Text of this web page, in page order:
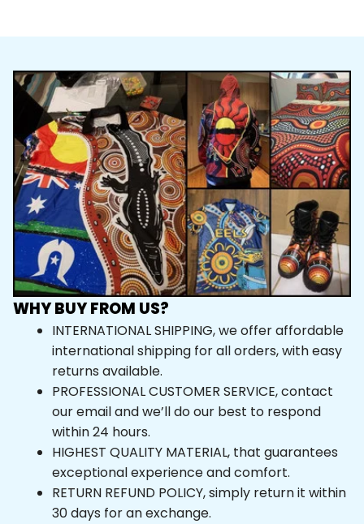
WHY BUY FROM US?
INTERNATIONAL SHIPPING, we offer affordable
international shipping for all orders, with easy
returns available.
PROFESSIONAL CUSTOMER SERVICE, contact
our email and we’ll do our best to respond
within 24 hours.
HIGHEST QUALITY MATERIAL, that guarantees
exceptional experience and comfort.
RETURN REFUND POLICY, simply return it within
30 days for an exchange.